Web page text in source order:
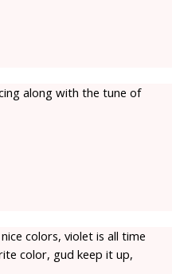
along with the tune of
colors, violet is all time
color, gud keep it up,